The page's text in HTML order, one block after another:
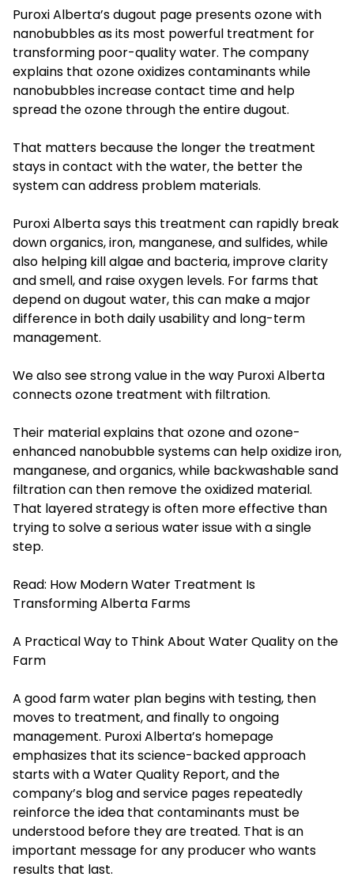
Puroxi Alberta’s dugout page presents ozone with
nanobubbles as its most powerful treatment for
transforming poor-quality water. The company
explains that ozone oxidizes contaminants while
nanobubbles increase contact time and help
spread the ozone through the entire dugout.
That matters because the longer the treatment
stays in contact with the water, the better the
system can address problem materials.
Puroxi Alberta says this treatment can rapidly break
down organics, iron, manganese, and sulfides, while
also helping kill algae and bacteria, improve clarity
and smell, and raise oxygen levels. For farms that
depend on dugout water, this can make a major
difference in both daily usability and long-term
management.
We also see strong value in the way Puroxi Alberta
connects ozone treatment with filtration.
Their material explains that ozone and ozone-
enhanced nanobubble systems can help oxidize iron,
manganese, and organics, while backwashable sand
filtration can then remove the oxidized material.
That layered strategy is often more effective than
trying to solve a serious water issue with a single
step.
Read: How Modern Water Treatment Is
Transforming Alberta Farms
A Practical Way to Think About Water Quality on the
Farm
A good farm water plan begins with testing, then
moves to treatment, and finally to ongoing
management. Puroxi Alberta’s homepage
emphasizes that its science-backed approach
starts with a Water Quality Report, and the
company’s blog and service pages repeatedly
reinforce the idea that contaminants must be
understood before they are treated. That is an
important message for any producer who wants
results that last.